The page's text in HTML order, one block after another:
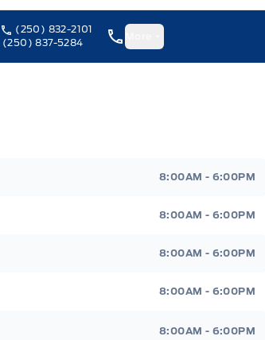
(250) 832-2101
(250) 837-5284
8:00AM - 6:00PM
8:00AM - 6:00PM
8:00AM - 6:00PM
8:00AM - 6:00PM
8:00AM - 6:00PM